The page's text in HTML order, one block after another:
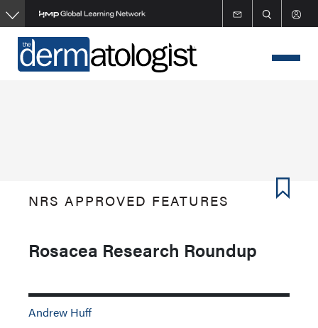
Skip
to
main
content
NRS APPROVED FEATURES
Rosacea Research Roundup
Andrew Huff